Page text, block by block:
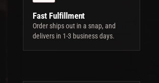
Fast Fulfillment
Order ships out in a snap, and
delivers in 1-3 business days.